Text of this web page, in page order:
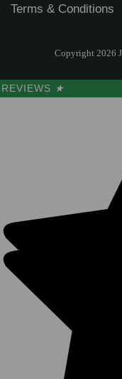
Terms & Conditions
Copyright 2026
REVIEWS ★